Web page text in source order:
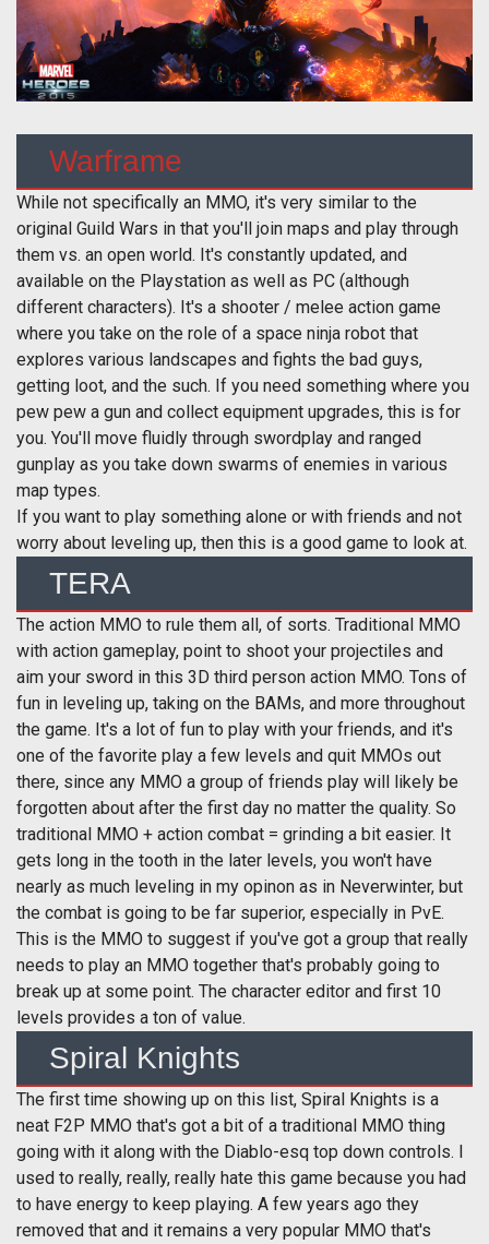
Warframe
While not specifically an MMO, it's very similar to the
original Guild Wars in that you'll join maps and play through
them vs. an open world. It's constantly updated, and
available on the Playstation as well as PC (although
different characters). It's a shooter / melee action game
where you take on the role of a space ninja robot that
explores various landscapes and fights the bad guys,
getting loot, and the such. If you need something where you
pew pew a gun and collect equipment upgrades, this is for
you. You'll move fluidly through swordplay and ranged
gunplay as you take down swarms of enemies in various
map types.
If you want to play something alone or with friends and not
worry about leveling up, then this is a good game to look at.
TERA
The action MMO to rule them all, of sorts. Traditional MMO
with action gameplay, point to shoot your projectiles and
aim your sword in this 3D third person action MMO. Tons of
fun in leveling up, taking on the BAMs, and more throughout
the game. It's a lot of fun to play with your friends, and it's
one of the favorite play a few levels and quit MMOs out
there, since any MMO a group of friends play will likely be
forgotten about after the first day no matter the quality. So
traditional MMO + action combat = grinding a bit easier. It
gets long in the tooth in the later levels, you won't have
nearly as much leveling in my opinon as in Neverwinter, but
the combat is going to be far superior, especially in PvE.
This is the MMO to suggest if you've got a group that really
needs to play an MMO together that's probably going to
break up at some point. The character editor and first 10
levels provides a ton of value.
Spiral Knights
The first time showing up on this list, Spiral Knights is a
neat F2P MMO that's got a bit of a traditional MMO thing
going with it along with the Diablo-esq top down controls. I
used to really, really, really hate this game because you had
to have energy to keep playing. A few years ago they
removed that and it remains a very popular MMO that's